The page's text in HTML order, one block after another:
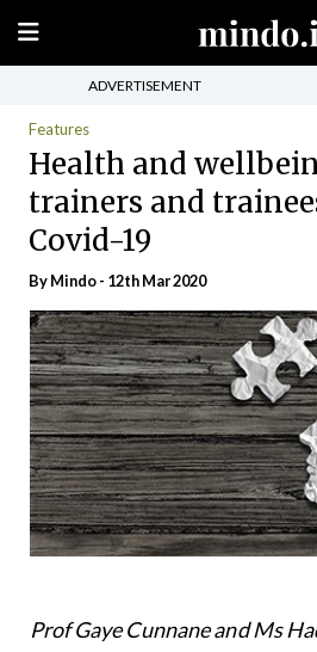
ADVERTISEMENT
Features
Health and
trainers and
Covid-19
ByMindo- 12th Mar 2020
Prof Gaye Cunnane and Ms